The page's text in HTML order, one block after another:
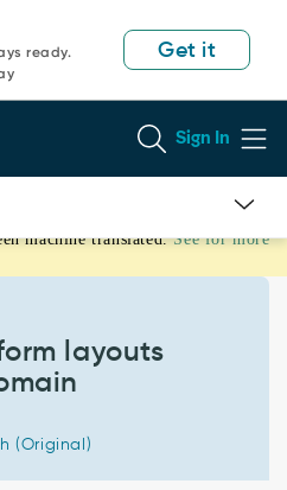
ready.
Get it
Sign In
machine translated. See for more
layouts
(Original)